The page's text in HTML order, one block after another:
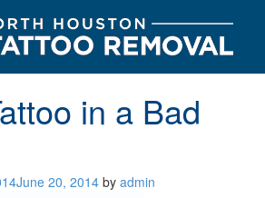
in a Bad
June 20, 2014 by admin